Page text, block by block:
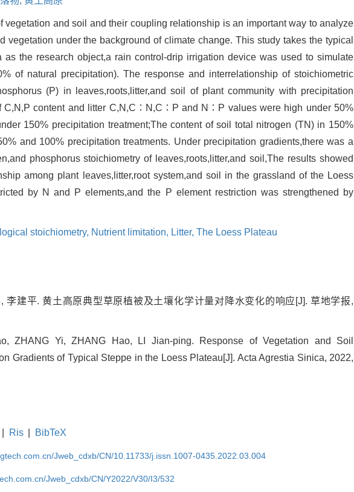
vegetation and soil and their coupling relationship is an important way to analyze
under the background of climate change. This study takes the typical
the research object,a rain control-drip irrigation device was used to simulate
of natural precipitation). The response and interrelationship of stoichiometric
(P) in leaves,roots,litter,and soil of plant community with precipitation
C,N,P content and litter C,N,C∶N,C∶P and N∶P values were high under 50%
150% precipitation treatment;The content of soil total nitrogen (TN) in 150%
and 100% precipitation treatments. Under precipitation gradients,there was a
phosphorus stoichiometry of leaves,roots,litter,and soil,The results showed
among plant leaves,litter,root system,and soil in the grassland of the Loess
by N and P elements,and the P element restriction was strengthened by
stoichiometry, Nutrient limitation, Litter, The Loess Plateau
李建平. 黄土高原典型草原植被及土壤化学计量对降水变化的响应[J]. 草地学报,
ZHANG Yi, ZHANG Hao, LI Jian-ping. Response of Vegetation and Soil
Gradients of Typical Steppe in the Loess Plateau[J]. Acta Agrestia Sinica, 2022,
Ris BibTeX
Jweb_cdxb/CN/10.11733/j.issn.1007-0435.2022.03.004
Jweb_cdxb/CN/Y2022/V30/I3/532